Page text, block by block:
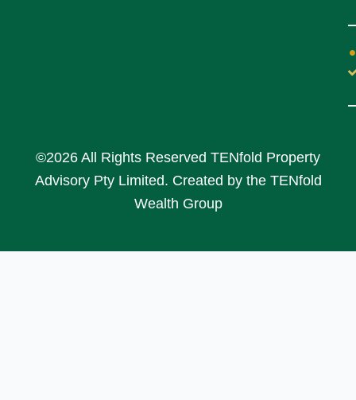
©2026 All Rights Reserved TENfold Property
Advisory Pty Limited. Created by the TENfold
Wealth Group